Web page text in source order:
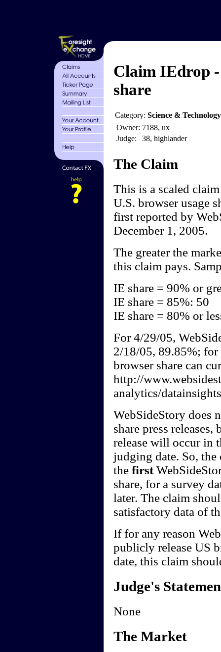
Claim IEdrop
share
Category: Science &
Owner: 7188, ux
Judge:
38, highlander
The Claim
This is a scaled
U.S. browser usage
first reported by
December 1, 2005.
The greater the
this claim pays.
IE share = 90% or
IE share = 85%: 50
IE share = 80% or
For 4/29/05,
2/18/05, 89.85%; for
browser share can
http://
analytics/
WebSideStory does
share press
release will occur in
judging date. So,
the first
share, for a survey
later. The claim
satisfactory data of
If for any reason
publicly release US
date, this claim
Judge's
None
The Market